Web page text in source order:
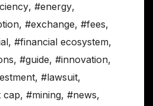
, #energy,
, #exchange, #fees,
, #financial ecosystem,
, #guide, #innovation,
, #lawsuit,
cap, #mining, #news,